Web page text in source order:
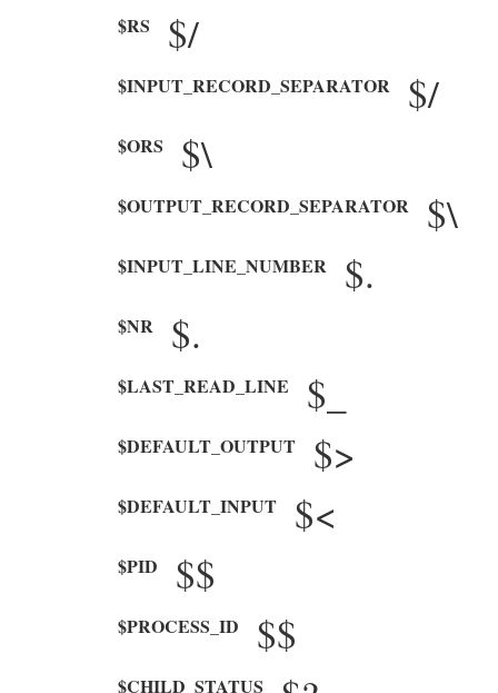
$RS $/
$INPUT_RECORD_SEPARATOR $/
$ORS $\
$OUTPUT_RECORD_SEPARATOR $\
$INPUT_LINE_NUMBER $.
$NR $.
$LAST_READ_LINE $_
$DEFAULT_OUTPUT $>
$DEFAULT_INPUT $<
$PID $$
$PROCESS_ID $$
$CHILD_STATUS